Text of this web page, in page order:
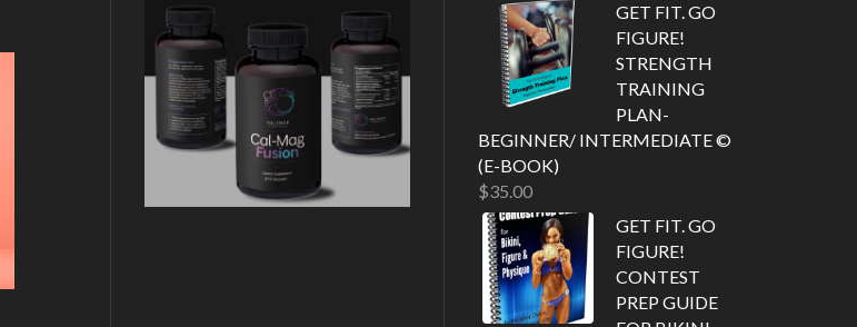
GET FIT. GO
FIGURE!
STRENGTH
TRAINING
PLAN-
BEGINNER/ INTERMEDIATE ©
(E-BOOK)
$35.00
GET FIT. GO
FIGURE!
CONTEST
PREP GUIDE